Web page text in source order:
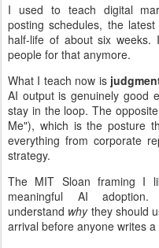
I used to teach digital
posting schedules, the
half-life of about six weeks.
people for that anymore.
What I teach now is
AI output is genuinely good
stay in the loop. The
Me"), which is the posture
everything from corporate
strategy.
The MIT Sloan framing I
meaningful AI
understand whythey should
arrival before anyone writes a